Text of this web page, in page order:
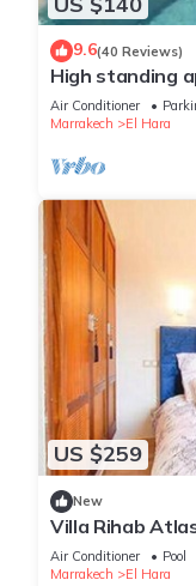
9.6(40 Reviews)
High standing
swimming pool
Air Conditioner
Marrakech
El Hara
US $259
New
Villa Rihab
Air Conditioner Pool
Marrakech
El Hara